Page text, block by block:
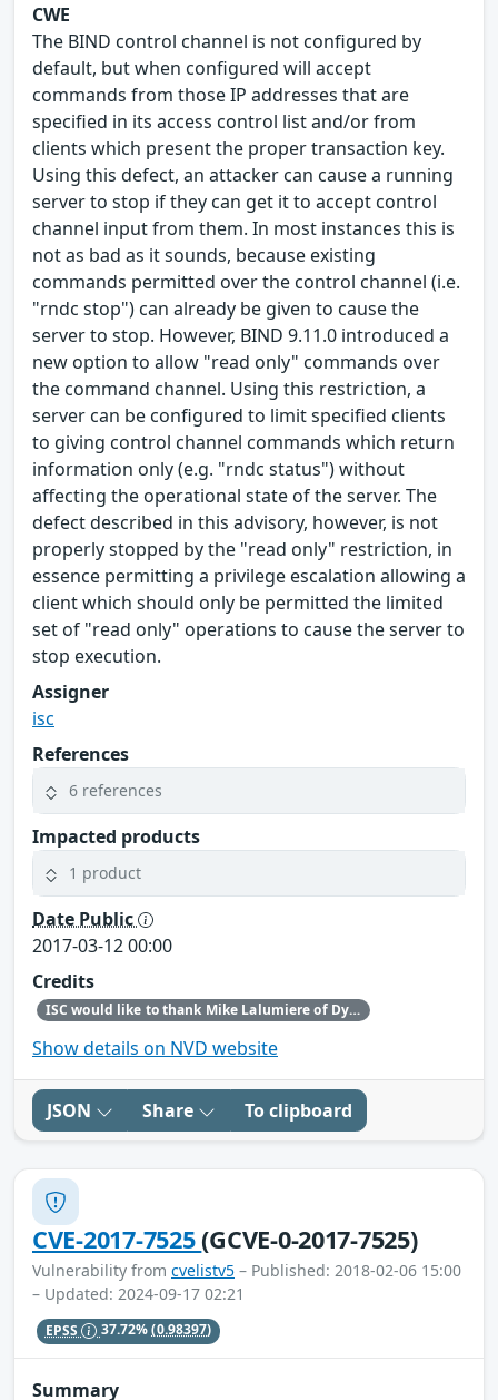
CWE
The BIND control channel is not configured by
default, but when configured will accept
commands from those IP addresses that are
specified in its access control list and/or from
clients which present the proper transaction key.
Using this defect, an attacker can cause a running
server to stop if they can get it to accept control
channel input from them. In most instances this is
not as bad as it sounds, because existing
commands permitted over the control channel (i.e.
"rndc stop") can already be given to cause the
server to stop. However, BIND 9.11.0 introduced a
new option to allow "read only" commands over
the command channel. Using this restriction, a
server can be configured to limit specified clients
to giving control channel commands which return
information only (e.g. "rndc status") without
affecting the operational state of the server. The
defect described in this advisory, however, is not
properly stopped by the "read only" restriction, in
essence permitting a privilege escalation allowing a
client which should only be permitted the limited
set of "read only" operations to cause the server to
stop execution.
Assigner
isc
References
6 references
Impacted products
1 product
Date Public
2017-03-12 00:00
Credits
ISC would like to thank Mike Lalumiere of Dyn, Inc., for bringing this issue to our attention.
Show details on NVD website
JSON Share To clipboard
CVE-2017-7525(GCVE-0-2017-7525)
Vulnerability from cvelistv5 – Published: 2018-02-06 15:00
– Updated: 2024-09-17 02:21
EPSS 37.72%(0.98397)
Summary